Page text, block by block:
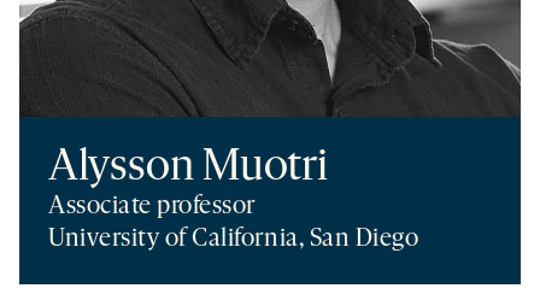
Alysson Muotri
Associate professor
University of California, San Diego